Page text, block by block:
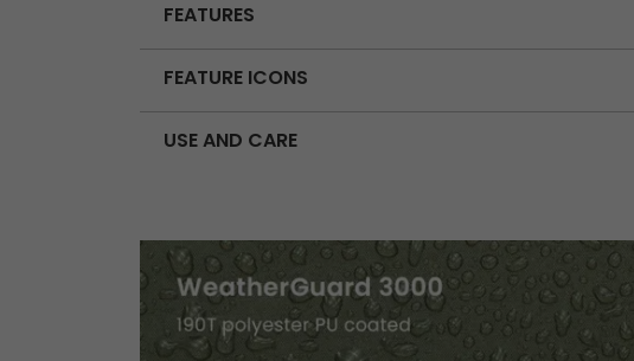
FEATURES
FEATURE ICONS
USE AND CARE